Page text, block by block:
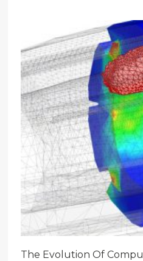
The Evolution Of